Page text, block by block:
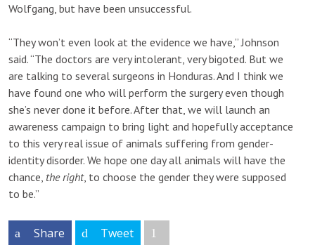
Wolfgang, but have been unsuccessful.
“They won’t even look at the evidence we have,” Johnson
said. “The doctors are very intolerant, very bigoted. But we
are talking to several surgeons in Honduras. And I think we
have found one who will perform the surgery even though
she’s never done it before. After that, we will launch an
awareness campaign to bring light and hopefully acceptance
to this very real issue of animals suffering from gender-
identity disorder. We hope one day all animals will have the
chance, the right, to choose the gender they were supposed
to be.”
Share Tweet